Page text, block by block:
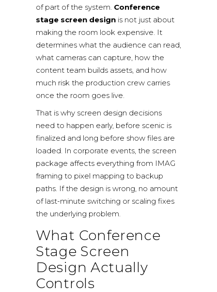
of part of the system. Conference
stage screen design is not just about
making the room look expensive. It
determines what the audience can read,
what cameras can capture, how the
content team builds assets, and how
much risk the production crew carries
once the room goes live.
That is why screen design decisions
need to happen early, before scenic is
finalized and long before show files are
loaded. In corporate events, the screen
package affects everything from IMAG
framing to pixel mapping to backup
paths. If the design is wrong, no amount
of last-minute switching or scaling fixes
the underlying problem.
What Conference
Stage Screen
Design Actually
Controls